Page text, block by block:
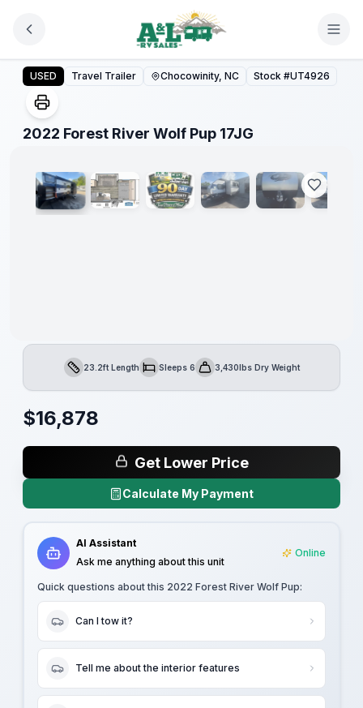
2022 Forest River Wolf Pup 17JG
USED Travel Trailer Chocowinity, NC Stock #UT4926
2022 Forest River Wolf Pup 17JG
1/28
90 Day
Limited
Length23.2ft LengthSleepsSleeps 6Dry Weight3,430lbs Dry Weight
$16,878
Get Lower Price
Calculate My Payment
AI Assistant
Ask me anything about this unit
Online
Quick questions about this 2022 Forest River Wolf Pup:
Can I tow it?
Tell me about the interior features